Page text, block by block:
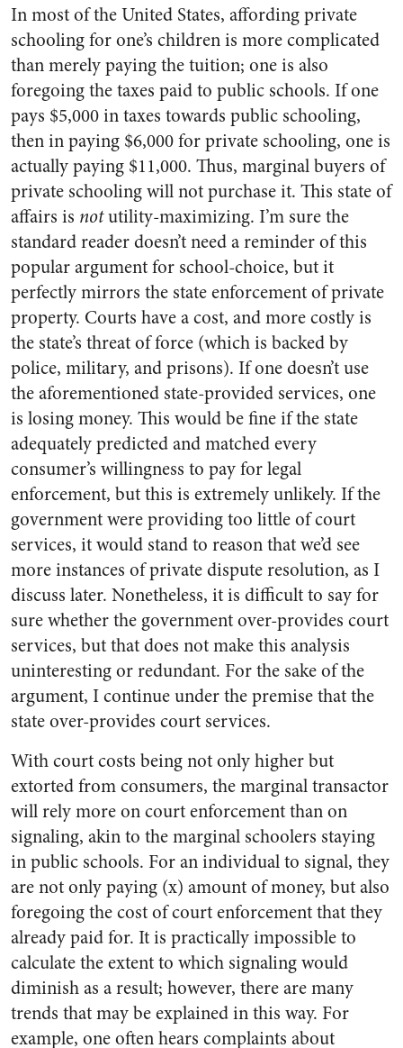
In most of the United States, affording private
schooling for one’s children is more complicated
than merely paying the tuition; one is also
foregoing the taxes paid to public schools. If one
pays $5,000 in taxes towards public schooling,
then in paying $6,000 for private schooling, one is
actually paying $11,000. Thus, marginal buyers of
private schooling will not purchase it. This state of
affairs is notutility-maximizing. I’m sure the
standard reader doesn’t need a reminder of this
popular argument for school-choice, but it
perfectly mirrors the state enforcement of private
property. Courts have a cost, and more costly is
the state’s threat of force (which is backed by
police, military, and prisons). If one doesn’t use
the aforementioned state-provided services, one
is losing money. This would be fine if the state
adequately predicted and matched every
consumer’s willingness to pay for legal
enforcement, but this is extremely unlikely. If the
government were providing too little of court
services, it would stand to reason that we’d see
more instances of private dispute resolution, as I
discuss later. Nonetheless, it is difficult to say for
sure whether the government over-provides court
services, but that does not make this analysis
uninteresting or redundant. For the sake of the
argument, I continue under the premise that the
state over-provides court services.
With court costs being not only higher but
extorted from consumers, the marginal transactor
will rely more on court enforcement than on
signaling, akin to the marginal schoolers staying
in public schools. For an individual to signal, they
are not only paying (x) amount of money, but also
foregoing the cost of court enforcement that they
already paid for. It is practically impossible to
calculate the extent to which signaling would
diminish as a result; however, there are many
trends that may be explained in this way. For
example, one often hears complaints about